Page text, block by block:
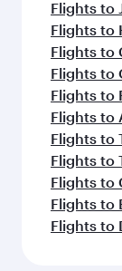
Flights to
Flights to
Flights to
Flights to
Flights to
Flights to
Flights to
Flights to
Flights to
Flights to
Flights to